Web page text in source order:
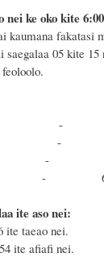
nei ke oko kite 6:
kaumana fakatasi
saegalaa 05 kite 15
-
-
-
Fonu -
laa ite aso nei:
ite taeao nei.
ite afiafi nei.